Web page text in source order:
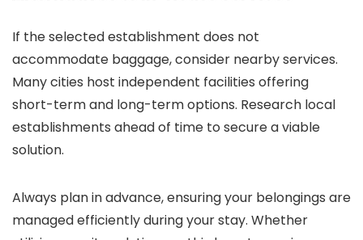
If the selected establishment does not
accommodate baggage, consider nearby services.
Many cities host independent facilities offering
short-term and long-term options. Research local
establishments ahead of time to secure a viable
solution.
Always plan in advance, ensuring your belongings are
managed efficiently during your stay. Whether